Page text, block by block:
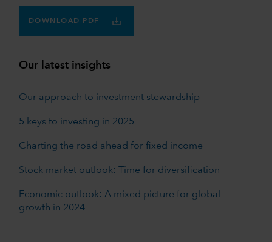
DOWNLOAD PDF
Our latest insights
Our approach to investment stewardship
5 keys to investing in 2025
Charting the road ahead for fixed income
Stock market outlook: Time for diversification
Economic outlook: A mixed picture for global
growth in 2024